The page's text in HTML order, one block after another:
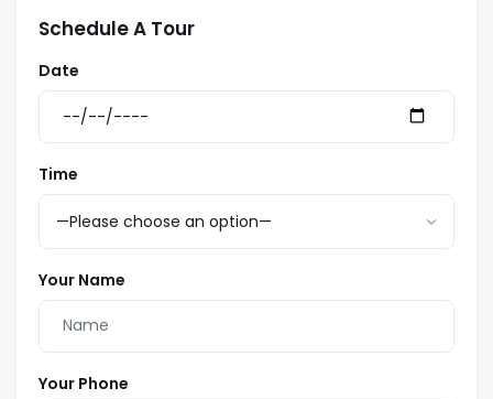
Schedule A Tour
Date
Time
Your Name
Your Phone